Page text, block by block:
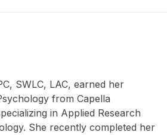
SWLC, LAC, earned her
from Capella
in Applied Research
She recently completed her